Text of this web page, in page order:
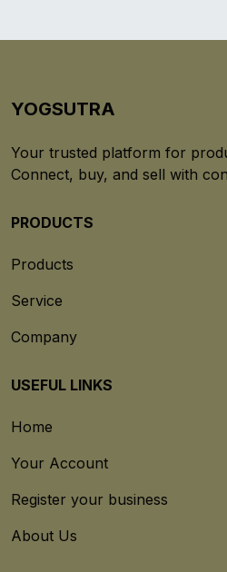
YOGSUTRA
Your trusted platform for
Connect, buy, and sell with
PRODUCTS
Products
Service
Company
USEFUL LINKS
Home
Your Account
Register your business
About Us